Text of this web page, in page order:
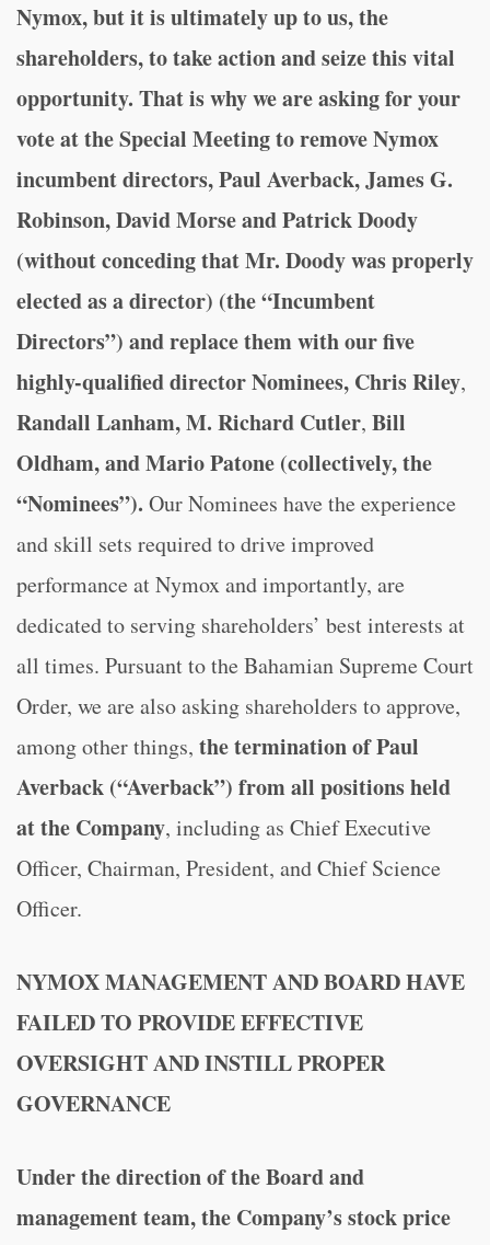
Nymox, but it is ultimately up to us, the
shareholders, to take action and seize this vital
opportunity. That is why we are asking for your
vote at the Special Meeting to remove Nymox
incumbent directors, Paul Averback, James G.
Robinson, David Morse and Patrick Doody
(without conceding that Mr. Doody was properly
elected as a director) (the “Incumbent
Directors”) and replace them with our five
highly-qualified director Nominees, Chris Riley,
Randall Lanham, M. Richard Cutler, Bill
Oldham, and Mario Patone (collectively, the
“Nominees”). Our Nominees have the experience
and skill sets required to drive improved
performance at Nymox and importantly, are
dedicated to serving shareholders’ best interests at
all times. Pursuant to the Bahamian Supreme Court
Order, we are also asking shareholders to approve,
among other things, the termination of Paul
Averback (“Averback”) from all positions held
at the Company, including as Chief Executive
Officer, Chairman, President, and Chief Science
Officer.
NYMOX MANAGEMENT AND BOARD HAVE
FAILED TO PROVIDE EFFECTIVE
OVERSIGHT AND INSTILL PROPER
GOVERNANCE
Under the direction of the Board and
management team,the Company’s stock price